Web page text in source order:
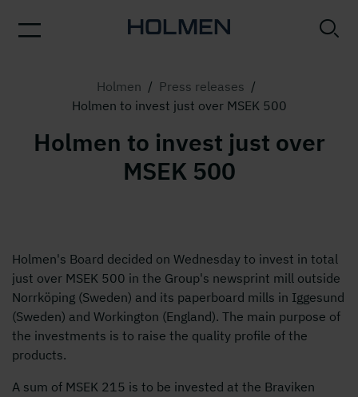
Holmen / Press releases /
Holmen to invest just over MSEK 500
Holmen to invest just over
MSEK 500
Holmen's Board decided on Wednesday to invest in total
just over MSEK 500 in the Group's newsprint mill outside
Norrköping (Sweden) and its paperboard mills in Iggesund
(Sweden) and Workington (England). The main purpose of
the investments is to raise the quality profile of the
products.
A sum of MSEK 215 is to be invested at the Braviken